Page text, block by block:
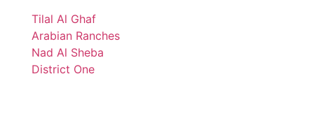
Tilal Al Ghaf
Arabian Ranches
Nad Al Sheba
District One